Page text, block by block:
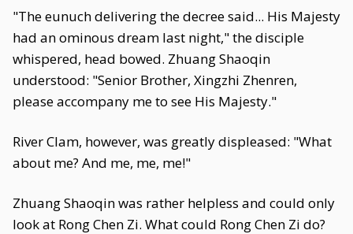
"The eunuch delivering the decree said... His Majesty
had an ominous dream last night," the disciple
whispered, head bowed. Zhuang Shaoqin
understood: "Senior Brother, Xingzhi Zhenren,
please accompany me to see His Majesty."
River Clam, however, was greatly displeased: "What
about me? And me, me, me!"
Zhuang Shaoqin was rather helpless and could only
look at Rong Chen Zi. What could Rong Chen Zi do?